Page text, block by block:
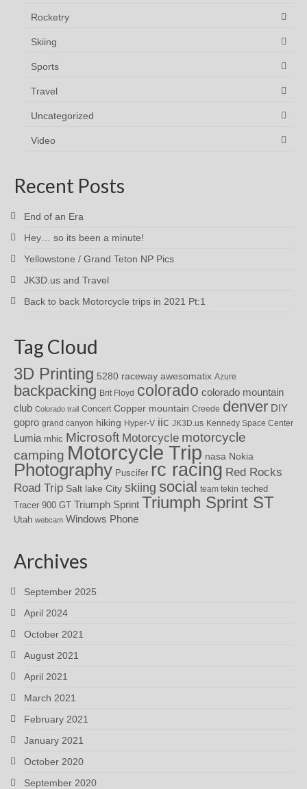
Rocketry
Skiing
Sports
Travel
Uncategorized
Video
Recent Posts
End of an Era
Hey… so its been a minute!
Yellowstone / Grand Teton NP Pics
JK3D.us and Travel
Back to back Motorcycle trips in 2021 Pt:1
Tag Cloud
3D Printing 5280 raceway awesomatix Azure
backpacking Brit Floyd colorado colorado mountain
club Colorado trail Concert Copper mountain Creede denver DIY
gopro grand canyon hiking Hyper-V iic JK3D.us Kennedy Space Center
Lumia mhic Microsoft Motorcycle motorcycle
camping Motorcycle Trip nasa Nokia
Photography Puscifer rc racing Red Rocks
Road Trip Salt lake City skiing social team tekin teched
Tracer 900 GT Triumph Sprint Triumph Sprint ST
Utah webcam Windows Phone
Archives
September 2025
April 2024
October 2021
August 2021
April 2021
March 2021
February 2021
January 2021
October 2020
September 2020